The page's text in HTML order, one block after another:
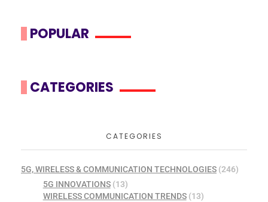
POPULAR
CATEGORIES
CATEGORIES
5G, WIRELESS & COMMUNICATION TECHNOLOGIES (246)
5G INNOVATIONS(13)
WIRELESS COMMUNICATION TRENDS(13)